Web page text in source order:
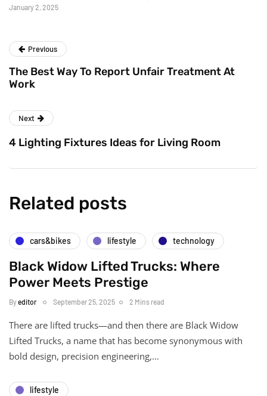
January 2, 2025
Previous
The Best Way To Report Unfair Treatment At
Work
Next
4 Lighting Fixtures Ideas for Living Room
Related posts
cars&bikes lifestyle technology
Black Widow Lifted Trucks: Where
Power Meets Prestige
Byeditor September 25, 2025 2 Mins read
There are lifted trucks—and then there are Black Widow
Lifted Trucks, a name that has become synonymous with
bold design, precision engineering,…
lifestyle